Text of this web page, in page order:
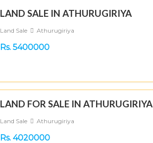
LAND SALE IN ATHURUGIRIYA
Land Sale Athurugiriya
Rs. 5400000
LAND FOR SALE IN ATHURUGIRIYA
Land Sale Athurugiriya
Rs. 4020000